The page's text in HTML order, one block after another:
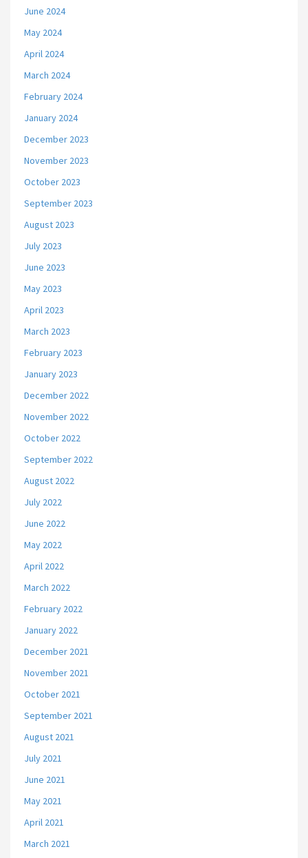
June 2024
May 2024
April 2024
March 2024
February 2024
January 2024
December 2023
November 2023
October 2023
September 2023
August 2023
July 2023
June 2023
May 2023
April 2023
March 2023
February 2023
January 2023
December 2022
November 2022
October 2022
September 2022
August 2022
July 2022
June 2022
May 2022
April 2022
March 2022
February 2022
January 2022
December 2021
November 2021
October 2021
September 2021
August 2021
July 2021
June 2021
May 2021
April 2021
March 2021